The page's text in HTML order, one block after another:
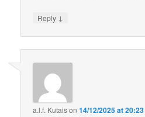
Reply ↓
a.l.f. Kutaison14/12/2025 at 20:23